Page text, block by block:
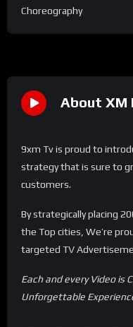
Choreography
About XM
9xm Tv is proud to
strategy that is sure to
customers.
By strategically placing
the Top cities, We’re
targeted TV
Each and every Video is
Unforgettable